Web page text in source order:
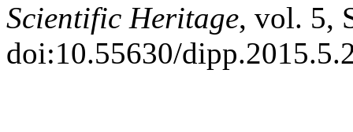
Scientific Heritage, vol. 5,
doi:10.55630/